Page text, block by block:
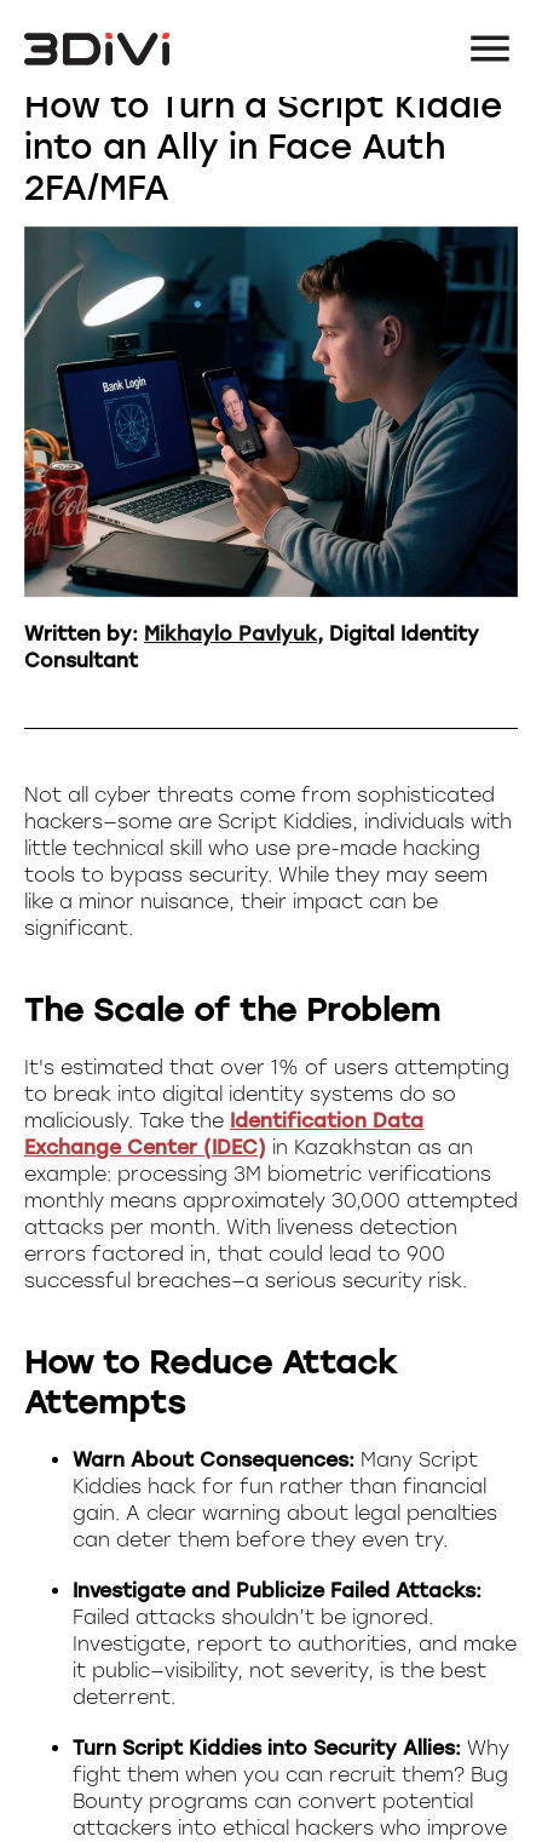
How to Turn a Script Kiddie
into an Ally in Face Auth
2FA/MFA
Written by: Mikhaylo Pavlyuk, Digital Identity
Consultant
Not all cyber threats come from sophisticated
hackers—some are Script Kiddies, individuals with
little technical skill who use pre-made hacking
tools to bypass security. While they may seem
like a minor nuisance, their impact can be
significant.
The Scale of the Problem
It's estimated that over 1% of users attempting
to break into digital identity systems do so
maliciously. Take the Identification Data
Exchange Center (IDEC) in Kazakhstan as an
example: processing 3M biometric verifications
monthly means approximately 30,000 attempted
attacks per month. With liveness detection
errors factored in, that could lead to 900
successful breaches—a serious security risk.
How to Reduce Attack
Attempts
Warn About Consequences: Many Script
Kiddies hack for fun rather than financial
gain. A clear warning about legal penalties
can deter them before they even try.
Investigate and Publicize Failed Attacks:
Failed attacks shouldn’t be ignored.
Investigate, report to authorities, and make
it public—visibility, not severity, is the best
deterrent.
Turn Script Kiddies into Security Allies: Why
fight them when you can recruit them? Bug
Bounty programs can convert potential
attackers into ethical hackers who improve